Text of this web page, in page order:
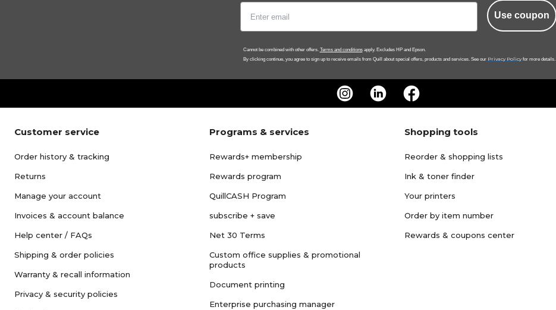
Use coupon
Cannot be combined with other offers. Terms and conditionsapply. Excludes HP and Epson.
By clicking continue, you agree to sign up to receive emails from Quill about special offers, products and services. See our Privacy Policy for more details.
Customer service
Order history & tracking
Returns
Manage your account
Invoices & account balance
Help center / FAQs
Shipping & order policies
Warranty & recall information
Privacy & security policies
Programs & services
Rewards+ membership
Rewards program
QuillCASH Program
subscribe + save
Net 30 Terms
Custom office supplies & promotional
products
Document printing
Enterprise purchasing manager
Shopping tools
Reorder & shopping lists
Ink & toner finder
Your printers
Order by item number
Rewards & coupons center